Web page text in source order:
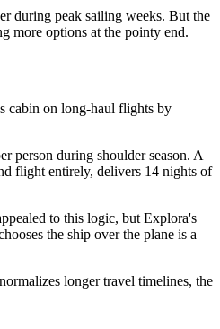
during peak sailing weeks. But the
more options at the pointy end.
cabin on long-haul flights by
person during shoulder season. A
flight entirely, delivers 14 nights of
to this logic, but Explora's
the ship over the plane is a
longer travel timelines, the